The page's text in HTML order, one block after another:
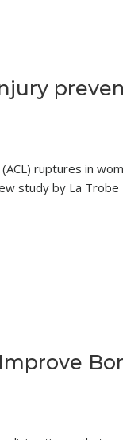
ruptures in
study by La